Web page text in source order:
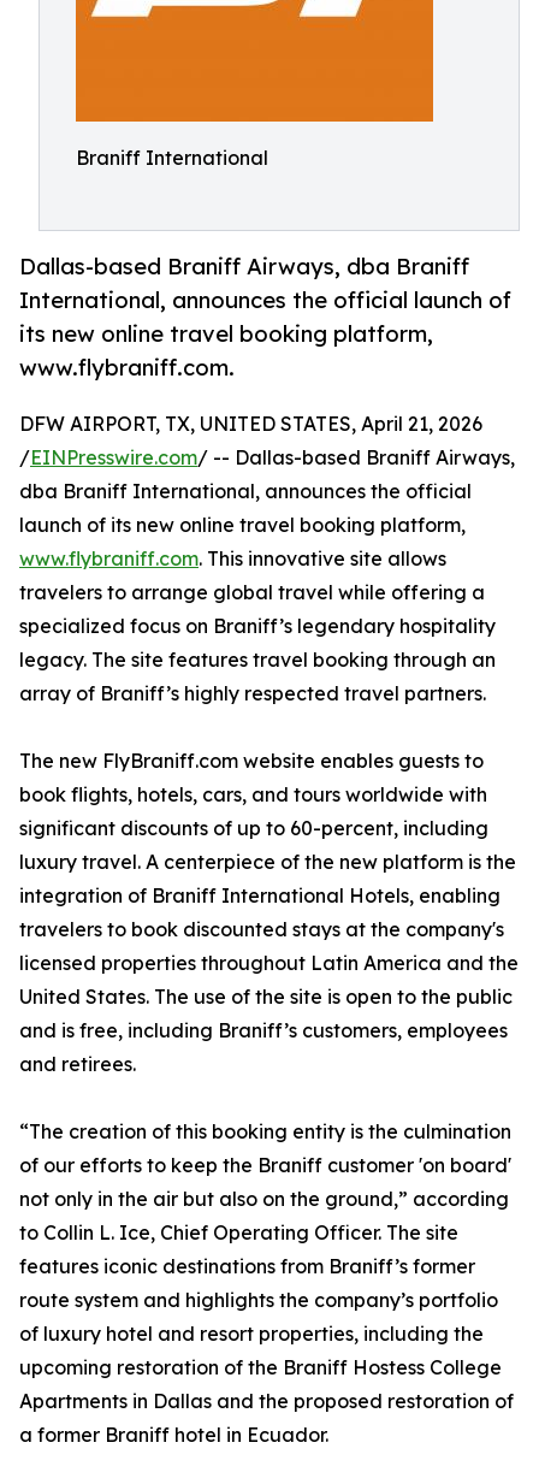
Braniff International
Dallas-based Braniff Airways, dba Braniff
International, announces the official launch of
its new online travel booking platform,
www.flybraniff.com.
DFW AIRPORT, TX, UNITED STATES, April 21, 2026
/EINPresswire.com/ -- Dallas-based Braniff Airways,
dba Braniff International, announces the official
launch of its new online travel booking platform,
www.flybraniff.com. This innovative site allows
travelers to arrange global travel while offering a
specialized focus on Braniff’s legendary hospitality
legacy. The site features travel booking through an
array of Braniff’s highly respected travel partners.
The new FlyBraniff.com website enables guests to
book flights, hotels, cars, and tours worldwide with
significant discounts of up to 60-percent, including
luxury travel. A centerpiece of the new platform is the
integration of Braniff International Hotels, enabling
travelers to book discounted stays at the company's
licensed properties throughout Latin America and the
United States. The use of the site is open to the public
and is free, including Braniff’s customers, employees
and retirees.
“The creation of this booking entity is the culmination
of our efforts to keep the Braniff customer 'on board'
not only in the air but also on the ground,” according
to Collin L. Ice, Chief Operating Officer. The site
features iconic destinations from Braniff’s former
route system and highlights the company’s portfolio
of luxury hotel and resort properties, including the
upcoming restoration of the Braniff Hostess College
Apartments in Dallas and the proposed restoration of
a former Braniff hotel in Ecuador.